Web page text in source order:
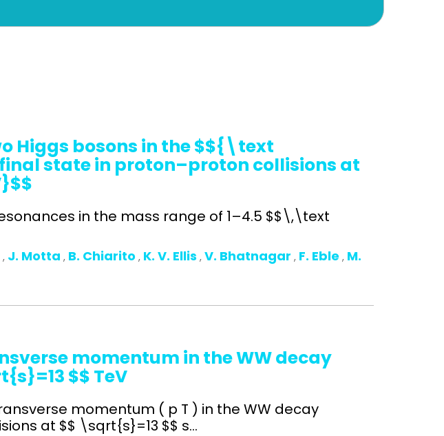
Higgs bosons in the $${\text
state in proton–proton collisions at
in the mass range of 1–4.5 $$\,\text
, J. Motta , B. Chiarito , K. V. Ellis , V. Bhatnagar , F. Eble , M.
momentum in the WW decay
$$ TeV
momentum ( p T ) in the WW decay
at $$ \sqrt{s}=13 $$ s...